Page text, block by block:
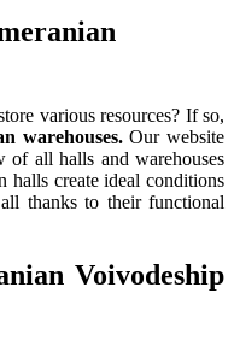
various resources? If so,
warehouses.Our website
all halls and warehouses
halls create ideal conditions
thanks to their functional
Voivodeship